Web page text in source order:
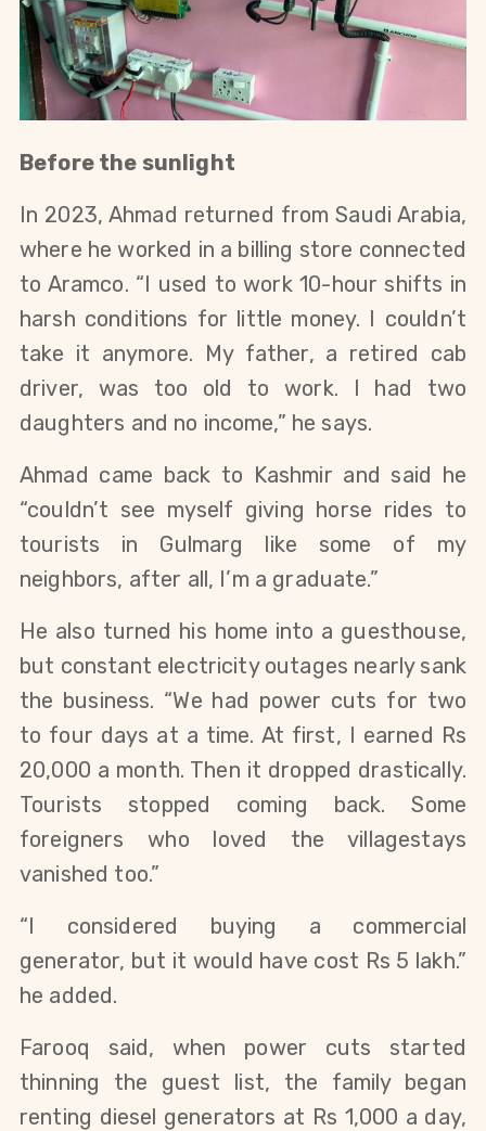
Before the sunlight
In 2023, Ahmad returned from Saudi Arabia,
where he worked in a billing store connected
to Aramco. “I used to work 10-hour shifts in
harsh conditions for little money. I couldn’t
take it anymore. My father, a retired cab
driver, was too old to work. I had two
daughters and no income,” he says.
Ahmad came back to Kashmir and said he
“couldn’t see myself giving horse rides to
tourists in Gulmarg like some of my
neighbors, after all, I’m a graduate.”
He also turned his home into a guesthouse,
but constant electricity outages nearly sank
the business. “We had power cuts for two
to four days at a time. At first, I earned Rs
20,000 a month. Then it dropped drastically.
Tourists stopped coming back. Some
foreigners who loved the villagestays
vanished too.”
“I considered buying a commercial
generator, but it would have cost Rs 5 lakh.”
he added.
Farooq said, when power cuts started
thinning the guest list, the family began
renting diesel generators at Rs 1,000 a day,